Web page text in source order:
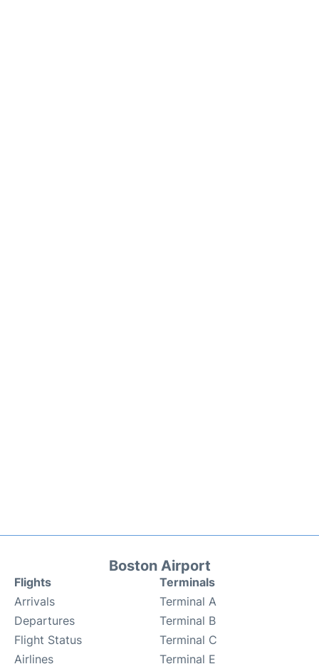
Boston Airport
Flights
Arrivals
Departures
Flight Status
Airlines
Terminals
Terminal A
Terminal B
Terminal C
Terminal E